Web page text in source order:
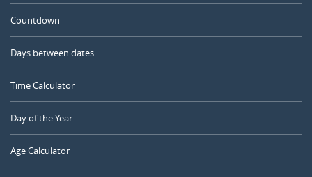
Countdown
Days between dates
Time Calculator
Day of the Year
Age Calculator